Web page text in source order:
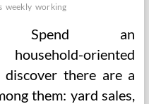
weekly working
Spend an
oriented
there are a
them: yard sales,